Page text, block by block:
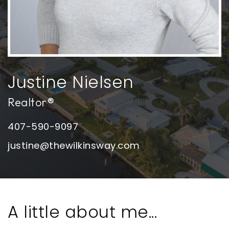
Justine Nielsen
Realtor®
407-590-9097
justine@thewilkinsway.com
A little about me...